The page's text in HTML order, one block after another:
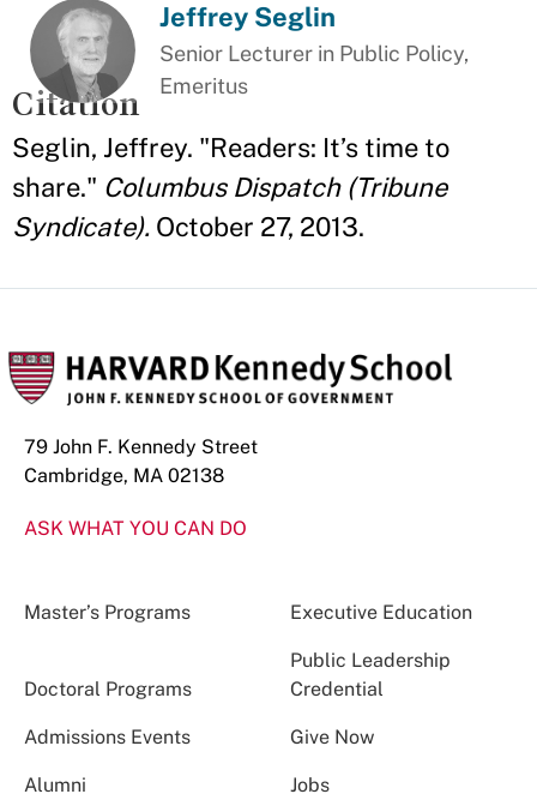
Jeffrey Seglin
Senior Lecturer in Public Policy,
Emeritus
Citation
Seglin, Jeffrey. "Readers: It’s time to
share." Columbus Dispatch (Tribune
Syndicate). October 27, 2013.
79 John F. Kennedy Street
Cambridge, MA 02138
ASK WHAT YOU CAN DO
Master’s Programs Executive Education
Doctoral Programs
Public Leadership
Credential
Admissions Events Give Now
Alumni Jobs